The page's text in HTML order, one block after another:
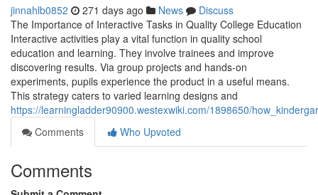
jinnahlb0852 271 days ago News
Discuss
The Importance of Interactive Tasks in Quality College Education
Interactive activities play a vital function in quality school
education and learning. They involve trainees and improve
discovering results. Via group projects and hands-on
experiments, pupils experience the product in a useful means.
This strategy caters to varied learning designs and
https://learningladder90900.westexwiki.com/1898650/
Comments
Who Upvoted
Comments